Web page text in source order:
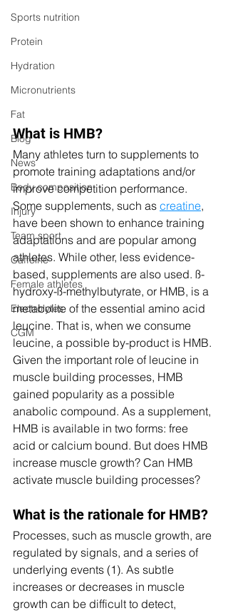
Sports nutrition
Protein
Hydration
Micronutrients
Fat
Blog
News
Body composition
Injury
Team sport
Caffeine
Female athletes
Electrolytes
CGM
What is HMB?
Many athletes turn to supplements to
promote training adaptations and/or
improve competition performance.
Some supplements, such as creatine,
have been shown to enhance training
adaptations and are popular among
athletes. While other, less evidence-
based, supplements are also used. ß-
hydroxy-ß-methylbutyrate, or HMB, is a
metabolite of the essential amino acid
leucine. That is, when we consume
leucine, a possible by-product is HMB.
Given the important role of leucine in
muscle building processes, HMB
gained popularity as a possible
anabolic compound. As a supplement,
HMB is available in two forms: free
acid or calcium bound. But does HMB
increase muscle growth? Can HMB
activate muscle building processes?
What is the rationale for HMB?
Processes, such as muscle growth, are
regulated by signals, and a series of
underlying events (1). As subtle
increases or decreases in muscle
growth can be difficult to detect,